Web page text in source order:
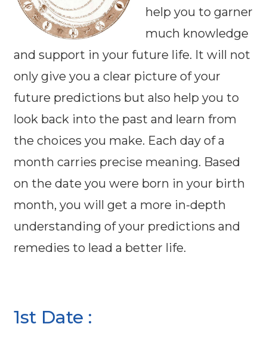
help you to garner
much knowledge
and support in your future life. It will not
only give you a clear picture of your
future predictions but also help you to
look back into the past and learn from
the choices you make. Each day of a
month carries precise meaning. Based
on the date you were born in your birth
month, you will get a more in-depth
understanding of your predictions and
remedies to lead a better life.
1st Date :